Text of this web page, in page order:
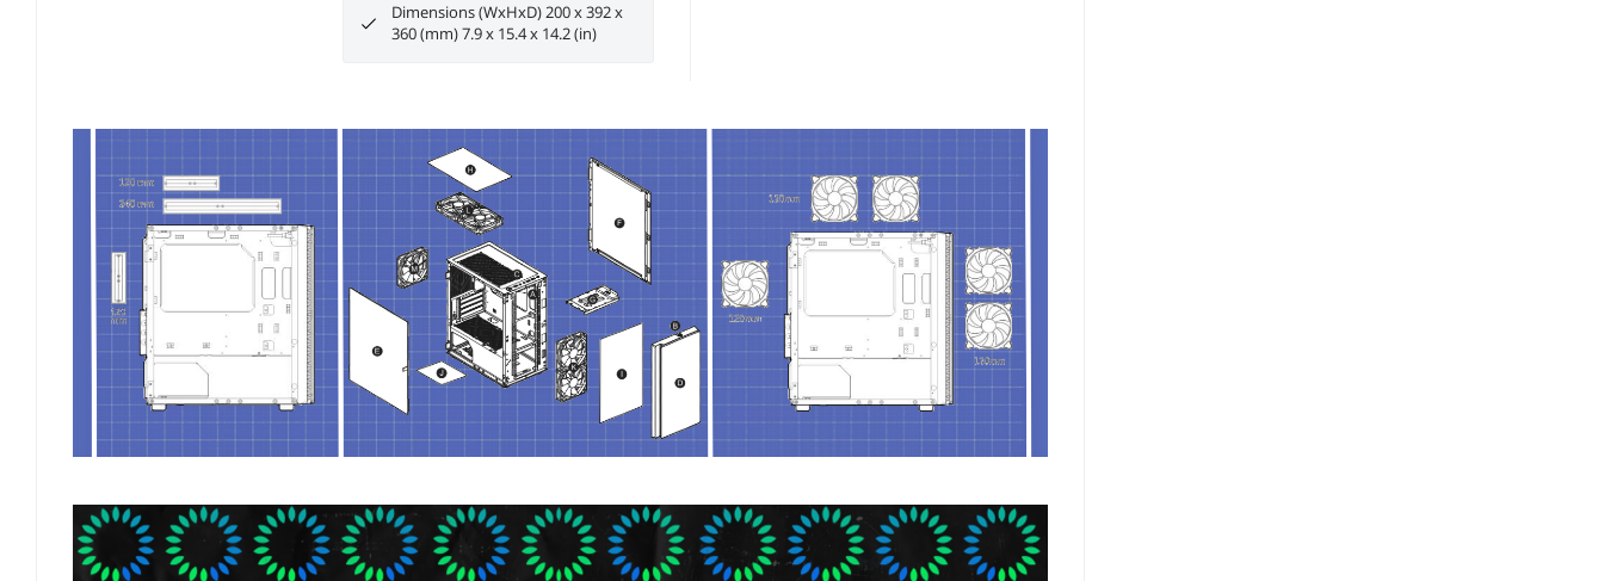
Dimensions (WxHxD) 200 x 392 x
360 (mm) 7.9 x 15.4 x 14.2 (in)